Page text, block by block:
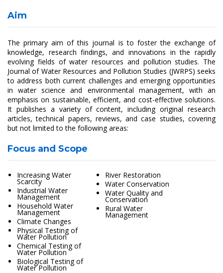
Aim
The primary aim of this journal is to foster the exchange of
knowledge, research findings, and innovations in the rapidly
evolving fields of water resources and pollution studies. The
Journal of Water Resources and Pollution Studies (JWRPS) seeks
to address both current challenges and emerging opportunities
in water science and environmental management, with an
emphasis on sustainable, efficient, and cost-effective solutions.
It publishes a variety of content, including original research
articles, technical papers, reviews, and case studies, covering
but not limited to the following areas:
Focus and Scope
Increasing Water
Scarcity
Industrial Water
Management
Household Water
Management
Climate Changes
Physical Testing of
Water Pollution
Chemical Testing of
Water Pollution
Biological Testing of
Water Pollution
River Restoration
Water Conservation
Water Quality and
Conservation
Rural Water
Management